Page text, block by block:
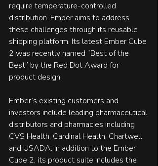
require temperature-controlled
distribution. Ember aims to address
these challenges through its reusable
shipping platform. Its latest Ember Cube
2 was recently named “Best of the
Best” by the Red Dot Award for
product design.
Ember’s existing customers and
investors include leading pharmaceutical
distributors and pharmacies including
CVS Health, Cardinal Health, Chartwell
and USADA. In addition to the Ember
Cube 2, its product suite includes the